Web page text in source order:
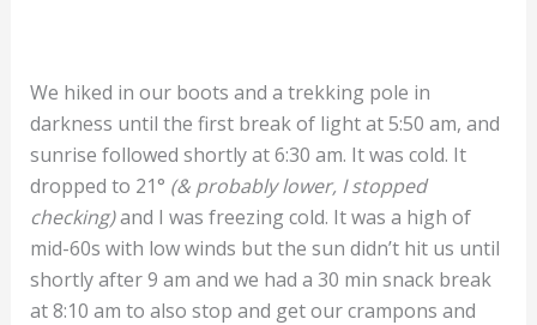
We hiked in our boots and a trekking pole in
darkness until the first break of light at 5:50 am, and
sunrise followed shortly at 6:30 am. It was cold. It
dropped to 21° (& probably lower, I stopped
checking)and I was freezing cold. It was a high of
mid-60s with low winds but the sun didn’t hit us until
shortly after 9 am and we had a 30 min snack break
at 8:10 am to also stop and get our crampons and